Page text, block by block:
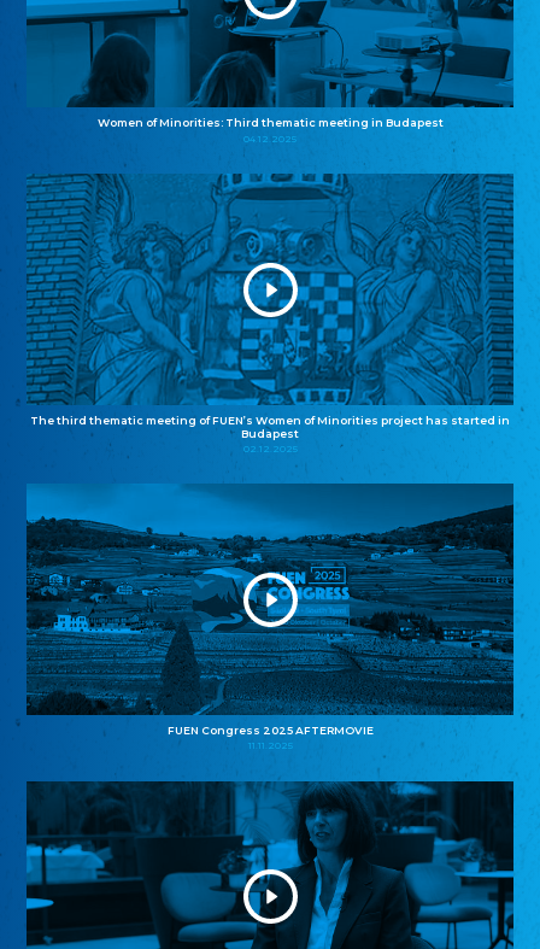
Women of Minorities: Third thematic meeting in Budapest
04.12.2025
The third thematic meeting of FUEN’s Women of Minorities project has started in
Budapest
02.12.2025
FUEN Congress 2025 AFTERMOVIE
11.11.2025